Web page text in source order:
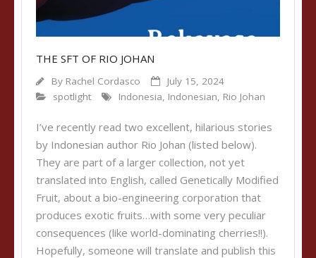
THE SFT OF RIO JOHAN
By Rachel Cordasco
July 15, 2024
spotlight
Indonesia Indonesian Rio Johan
I’ve recently read two excellent, hilarious stories
by Indonesian author Rio Johan (listed below).
They are part of a larger collection, not yet
translated into English, called Genetically Modified
Fruit, about a bio-engineering corporation that
produces exotic fruits…with some very peculiar
consequences (like world-dominating cherries!!).
Hopefully, someone will translate and publish this